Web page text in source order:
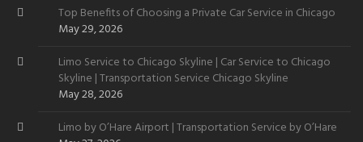
Top Benefits of Choosing a Private Car Service in Chicago
May 29, 2026
Limo Service to Chicago Skyline | Car Service to Chicago
Skyline | Transportation Service Chicago Skyline
May 28, 2026
Limo by O’Hare Airport | Transportation Service by O’Hare